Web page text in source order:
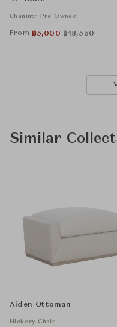
Chanintr Pre Owned
From ฿5,000 ฿18,550
Similar
Aiden Ottoman
Hickory Chair